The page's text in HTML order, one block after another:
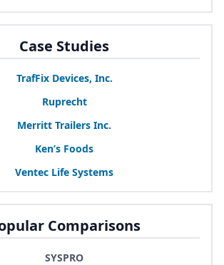
Case Studies
TrafFix Devices, Inc.
Ruprecht
Merritt Trailers Inc.
Ken’s Foods
Ventec Life Systems
Comparisons
SYSPRO